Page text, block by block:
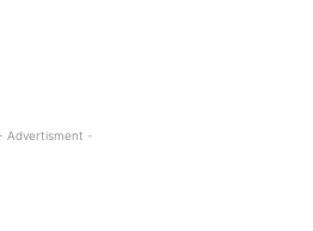
- Advertisment -